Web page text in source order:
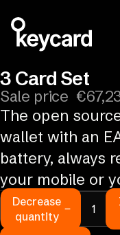
3 Card Set
Sale price
The open
wallet with an
battery, always
your mobile or
Decrease
quantity